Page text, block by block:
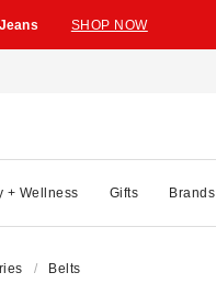
SHOP NOW
+ Wellness Gifts Brands
Belts